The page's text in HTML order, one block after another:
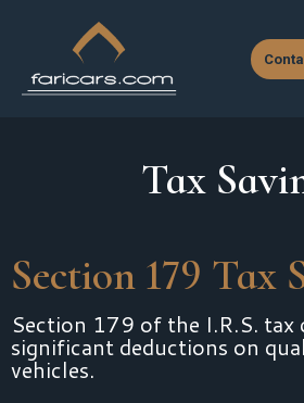
Tax
Section 179 Tax
Section 179 of the I.R.S. tax
significant deductions on
vehicles.